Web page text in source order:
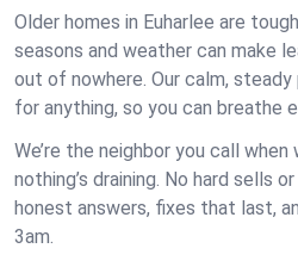
Older homes in Euharlee are
seasons and weather can make
out of nowhere. Our calm,
for anything, so you can breathe
We’re the neighbor you call
nothing’s draining. No hard sells
honest answers, fixes that last,
3am.